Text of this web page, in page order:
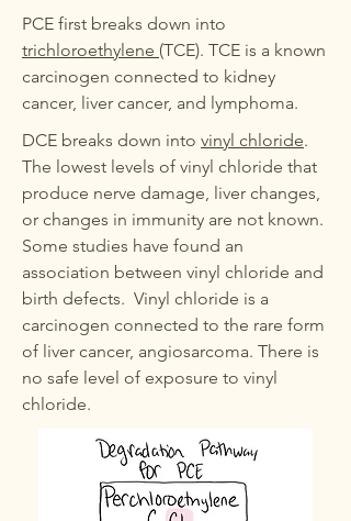
PCE first breaks down into
trichloroethylene (TCE). TCE is a known
carcinogen connected to kidney
cancer, liver cancer, and lymphoma.
DCE breaks down into vinyl chloride.
The lowest levels of vinyl chloride that
produce nerve damage, liver changes,
or changes in immunity are not known.
Some studies have found an
association between vinyl chloride and
birth defects. Vinyl chloride is a
carcinogen connected to the rare form
of liver cancer, angiosarcoma. There is
no safe level of exposure to vinyl
chloride.